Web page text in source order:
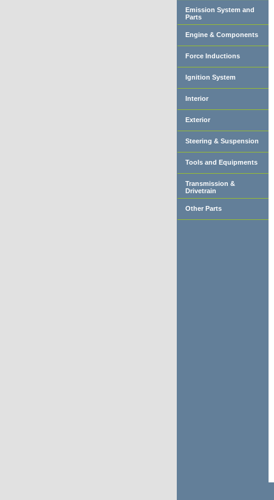
Emission System and
Parts
Engine & Components
Force Inductions
Ignition System
Interior
Exterior
Steering & Suspension
Tools and Equipments
Transmission &
Drivetrain
Other Parts